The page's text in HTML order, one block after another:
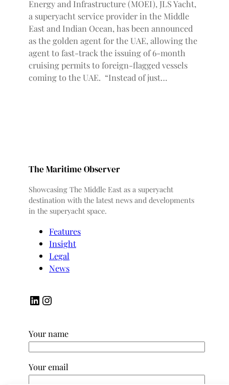
Energy and Infrastructure (MOEI), JLS Yacht,
a superyacht service provider in the Middle
East and Indian Ocean, has been announced
as the golden agent for the UAE, allowing the
agent to fast-track the issuing of 6-month
cruising permits to foreign-flagged vessels
coming to the UAE. “Instead of just…
The Maritime Observer
Showcasing The Middle East as a superyacht
destination with the latest news and developments
in the superyacht space.
Features
Insight
Legal
News
LinkedIn Instagram
Your name
Your email